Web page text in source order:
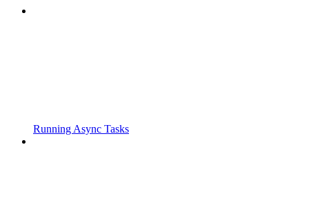
Running Async Tasks